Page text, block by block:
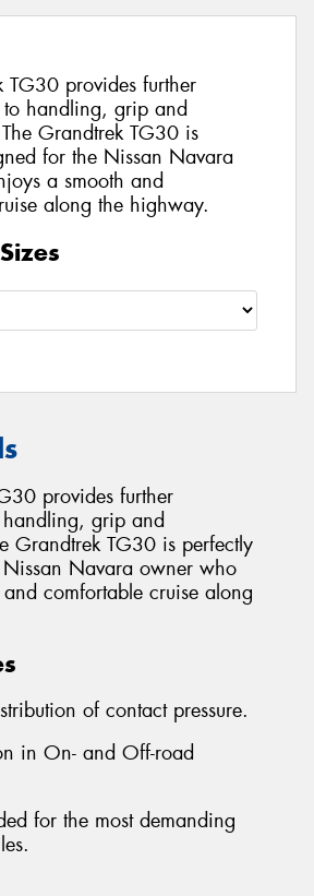
TG30 provides further
to handling, grip and
Grandtrek TG30 is
for the Nissan Navara
a smooth and
along the highway.
provides further
handling, grip and
Grandtrek TG30 is perfectly
Navara owner who
comfortable cruise along
of contact pressure.
in On- and Off-road
for the most demanding